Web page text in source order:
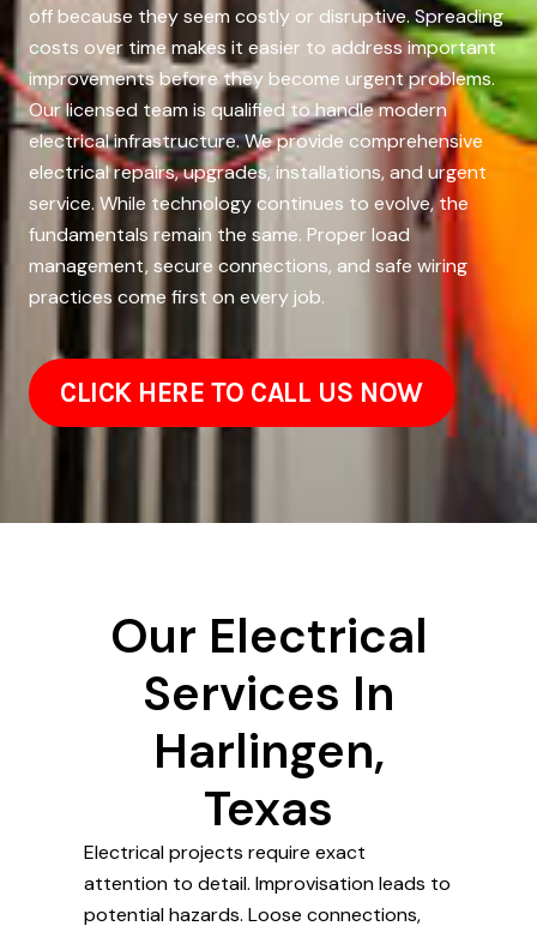
off because they seem costly or disruptive. Spreading
costs over time makes it easier to address important
improvements before they become urgent problems.
Our licensed team is qualified to handle modern
electrical infrastructure. We provide comprehensive
electrical repairs, upgrades, installations, and urgent
service. While technology continues to evolve, the
fundamentals remain the same. Proper load
management, secure connections, and safe wiring
practices come first on every job.
CLICK HERE TO CALL US NOW
Our Electrical
Services In
Harlingen,
Texas
Electrical projects require exact
attention to detail. Improvisation leads to
potential hazards. Loose connections,